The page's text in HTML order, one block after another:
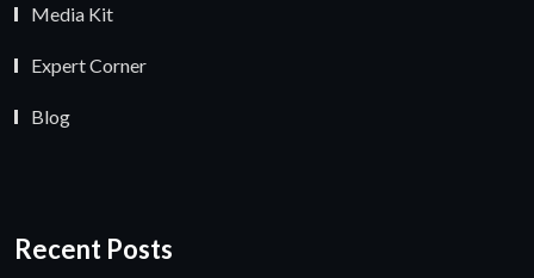
Media Kit
Expert Corner
Blog
Recent Posts